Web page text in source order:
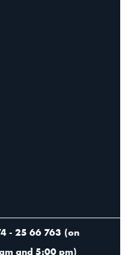
- 25 66 763 (on
and 5:00 pm)